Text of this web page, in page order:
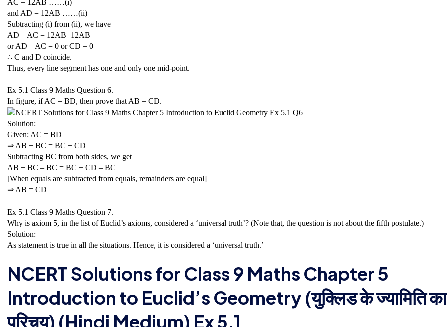
AC = 1 2AB ……(i)
and AD = 1 2AB ……(ii)
Subtracting (i) from (ii), we have
AD – AC = 1 2AB−1 2AB
or AD – AC = 0 or CD = 0
∴ C and D coincide.
Thus, every line segment has one and only one mid-point.
Ex 5.1 Class 9 Maths Question 6.
In figure, if AC = BD, then prove that AB = CD.
Solution:
Given: AC = BD
⇒ AB + BC = BC + CD
Subtracting BC from both sides, we get
AB + BC – BC = BC + CD – BC
[When equals are subtracted from equals, remainders are equal]
⇒ AB = CD
Ex 5.1 Class 9 Maths Question 7.
Why is axiom 5, in the list of Euclid’s axioms, considered a ‘universal truth’? (Note that, the question is not about the fifth postulate.)
Solution:
As statement is true in all the situations. Hence, it is considered a ‘universal truth.’
NCERT Solutions for Class 9 Maths Chapter 5
Introduction to Euclid’s Geometry (युक्लिड के ज्यामिति का
परिचय) (Hindi Medium) Ex 5.1